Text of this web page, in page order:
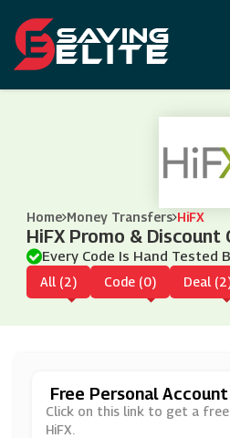
Home Money Transfers HiFX
HiFX Promo &
Every Code Is Hand Tested
All (2) Code (0) Deal
Free Personal
Click on this link to get a
HiFX.